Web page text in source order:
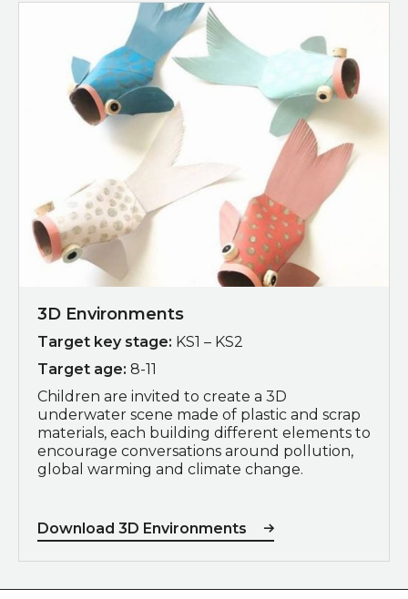
Download 3D Environments
3D Environments
Target key stage: KS1 – KS2
Target age: 8-11
Children are invited to create a 3D
underwater scene made of plastic and scrap
materials, each building different elements to
encourage conversations around pollution,
global warming and climate change.
Download 3D Environments